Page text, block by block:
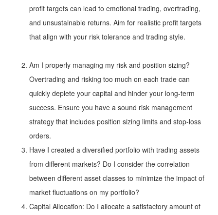
profit targets can lead to emotional trading, overtrading,
and unsustainable returns. Aim for realistic profit targets
that align with your risk tolerance and trading style.
Am I properly managing my risk and position sizing?
Overtrading and risking too much on each trade can
quickly deplete your capital and hinder your long-term
success. Ensure you have a sound risk management
strategy that includes position sizing limits and stop-loss
orders.
Have I created a diversified portfolio with trading assets
from different markets? Do I consider the correlation
between different asset classes to minimize the impact of
market fluctuations on my portfolio?
Capital Allocation: Do I allocate a satisfactory amount of